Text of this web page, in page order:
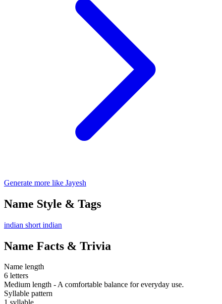
Generate more like Jayesh
Name Style & Tags
indian short indian
Name Facts & Trivia
Name length
6 letters
Medium length - A comfortable balance for everyday use.
Syllable pattern